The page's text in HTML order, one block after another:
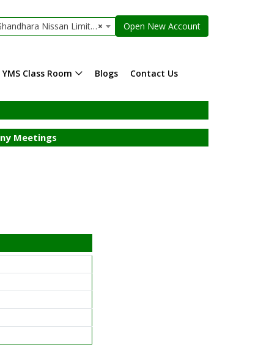
×
Nissan Limited Open New Account
YMS Class Room Blogs Contact Us
Meetings